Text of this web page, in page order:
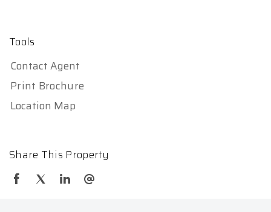
Tools
Contact Agent
Print Brochure
Location Map
Share This Property